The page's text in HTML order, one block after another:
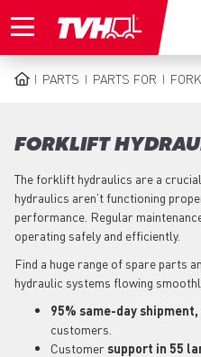
to
PARTS PARTS FOR
FORKLIFT
The forklift hydraulics are a
hydraulics aren’t functioning
performance. Regular
operating safely and efficiently.
Find a huge range of spare parts
hydraulic systems flowing
95% same-day shipment,
customers.
Customersupport in 55